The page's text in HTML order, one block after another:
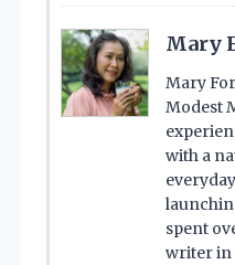
Mary
Mary
Modest
with a
spent
writer in